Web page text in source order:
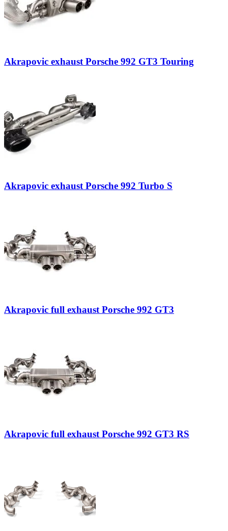
Akrapovic exhaust Porsche 992 GT3 Touring
Akrapovic exhaust Porsche 992 Turbo S
Akrapovic full exhaust Porsche 992 GT3
Akrapovic full exhaust Porsche 992 GT3 RS